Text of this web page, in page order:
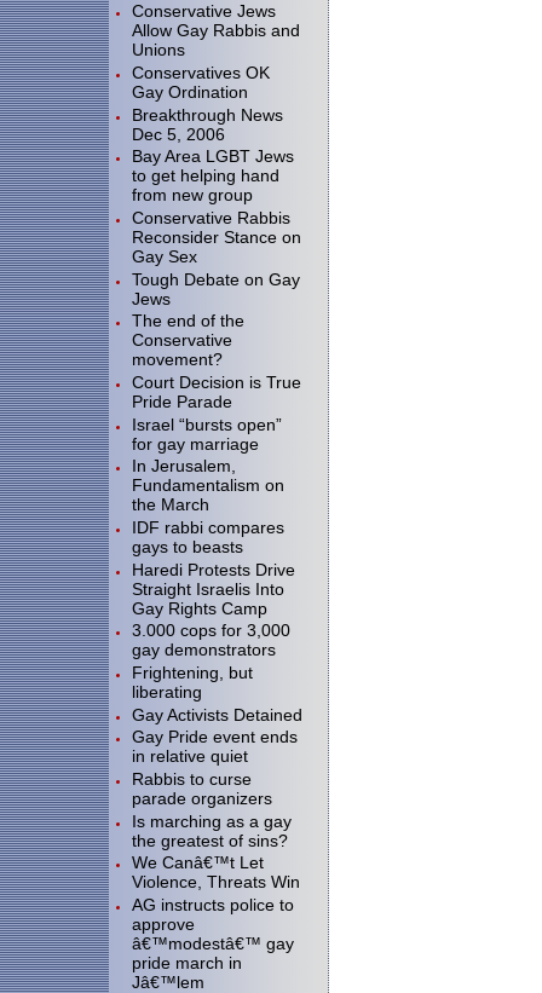
Conservative Jews
Allow Gay Rabbis and
Unions
Conservatives OK
Gay Ordination
Breakthrough News
Dec 5, 2006
Bay Area LGBT Jews
to get helping hand
from new group
Conservative Rabbis
Reconsider Stance on
Gay Sex
Tough Debate on Gay
Jews
The end of the
Conservative
movement?
Court Decision is True
Pride Parade
Israel “bursts open”
for gay marriage
In Jerusalem,
Fundamentalism on
the March
IDF rabbi compares
gays to beasts
Haredi Protests Drive
Straight Israelis Into
Gay Rights Camp
3.000 cops for 3,000
gay demonstrators
Frightening, but
liberating
Gay Activists Detained
Gay Pride event ends
in relative quiet
Rabbis to curse
parade organizers
Is marching as a gay
the greatest of sins?
We Canâ€™t Let
Violence, Threats Win
AG instructs police to
approve
â€™modestâ€™ gay
pride march in
Jâ€™lem